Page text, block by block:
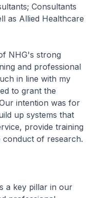
Consultants
as Allied Healthcare
NHG's strong
and professional
in line with my
to grant the
intention was for
up systems that
provide training
of research.
a key pillar in our